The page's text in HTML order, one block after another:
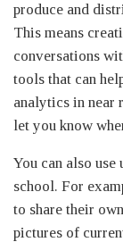
produce and
This means
conversations
tools that can
analytics in
let you know
You can also
school. For
to share their
pictures of